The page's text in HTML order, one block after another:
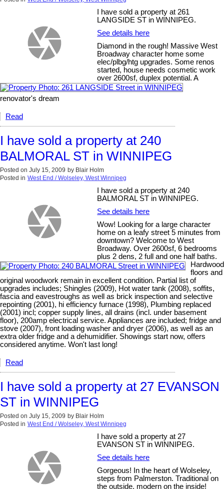
I have sold a property at 261
LANGSIDE ST in WINNIPEG.
See details here
Diamond in the rough! Massive West
Broadway character home some
elec/plbg/htg upgrades. Some renos
started, house needs cosmetic work
over 2600sf, duplex potential. A
renovator's dream
Read
I have sold a property at 240
BALMORAL ST in WINNIPEG
Posted on July 15, 2009 by Blair Holm
Posted in West End / Wolseley, West Winnipeg
I have sold a property at 240
BALMORAL ST in WINNIPEG.
See details here
Wow! Looking for a large character
home on a leafy street 5 minutes from
downtown? Welcome to West
Broadway. Over 2600sf, 6 bedrooms
plus 2 dens, 2 full and one half baths.
Hardwood
floors and
original woodwork remain in excellent condition. Partial list of
upgrades includes; Shingles (2009), Hot water tank (2008), soffits,
fascia and eavestroughs as well as brick inspection and selective
repointing (2001), hi efficiency furnace (1998), Plumbing replaced
(2001) incl; copper supply lines, all drains (incl. under basement
floor), 200amp electrical service. Appliances are included; fridge and
stove (2007), front loading washer and dryer (2006), as well as an
extra older fridge and a dehumidifier. Showings start now, offers
considered anytime. Won't last long!
Read
I have sold a property at 27 EVANSON
ST in WINNIPEG
Posted on July 15, 2009 by Blair Holm
Posted in West End / Wolseley, West Winnipeg
I have sold a property at 27
EVANSON ST in WINNIPEG.
See details here
Gorgeous! In the heart of Wolseley,
steps from Palmerston. Traditional on
the outside, modern on the inside!